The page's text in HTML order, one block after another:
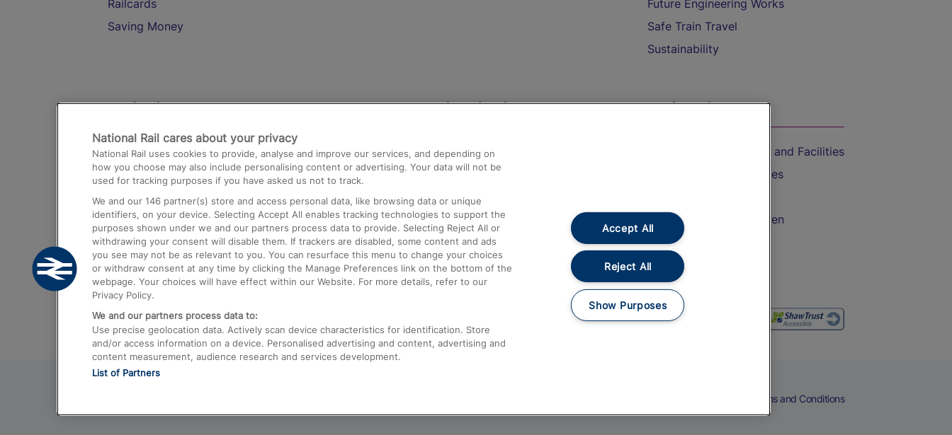
Railcards
Saving Money
Future Engineering Works
Safe Train Travel
Sustainability
Destinations
Trains from London Paddington to Heathrow
Airport
Trains from London to Birmingham
Trains from Edinburgh to Kings Cross
Trains from Gatwick Airport to London
Help and Assistance
Compensation and Refunds
Contact Us
Complaints
Passenger Assist
Media
Text 61016
On the Train
Accessible Train Travel and Facilities
Train Travel with Bicycles
Train Travel with Children
Food and Drink
Terms and Conditions
National Rail cares about your privacy
National Rail uses cookies to provide, analyse and improve our services, and depending on
how you choose may also include personalising content or advertising. Your data will not be
used for tracking purposes if you have asked us not to track.
We and our 146 partner(s) store and access personal data, like browsing data or unique
identifiers, on your device. Selecting Accept All enables tracking technologies to support the
purposes shown under we and our partners process data to provide. Selecting Reject All or
withdrawing your consent will disable them. If trackers are disabled, some content and ads
you see may not be as relevant to you. You can resurface this menu to change your choices
or withdraw consent at any time by clicking the Manage Preferences link on the bottom of the
webpage. Your choices will have effect within our Website. For more details, refer to our
Privacy Policy.
We and our partners process data to:
Use precise geolocation data. Actively scan device characteristics for identification. Store
and/or access information on a device. Personalised advertising and content, advertising and
content measurement, audience research and services development.
List of Partners
Accept All
Reject All
Show Purposes